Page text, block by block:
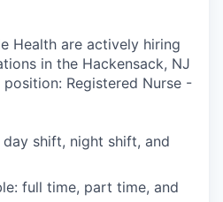
Health are actively hiring
in the Hackensack, NJ
Registered Nurse -
shift, night shift, and
full time, part time, and